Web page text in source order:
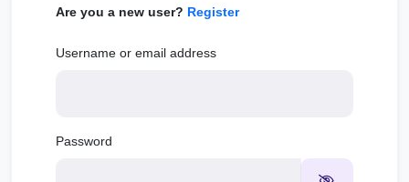
Are you a new user? Register
Username or email address
Password